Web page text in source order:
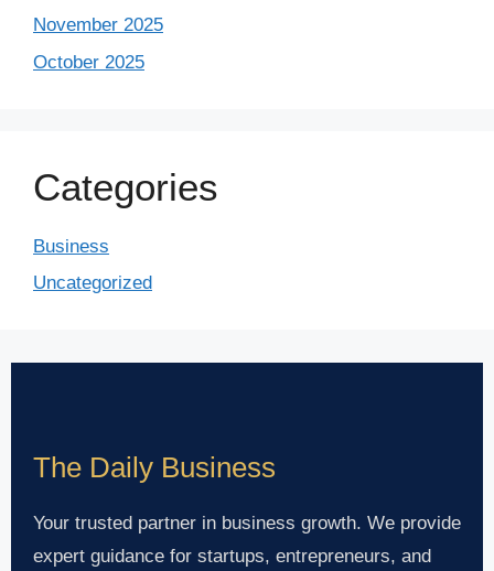
November 2025
October 2025
Categories
Business
Uncategorized
The Daily Business
Your trusted partner in business growth. We provide
expert guidance for startups, entrepreneurs, and